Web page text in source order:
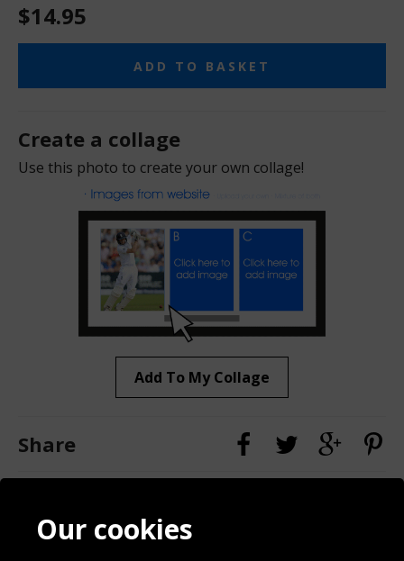
$14.95
ADD TO BASKET
Create a collage
Use this photo to create your own collage!
Add To My Collage
Share
Contact
BlogOur cookies